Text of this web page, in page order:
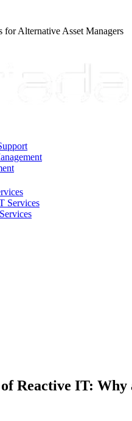
for Alternative Asset Managers
Services
Reactive IT: